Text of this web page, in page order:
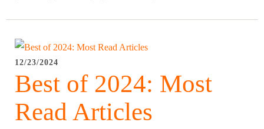
12/23/2024
Best of 2024: Most
Read Articles